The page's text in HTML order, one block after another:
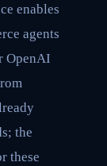
enables
agents
OpenAI
the
these